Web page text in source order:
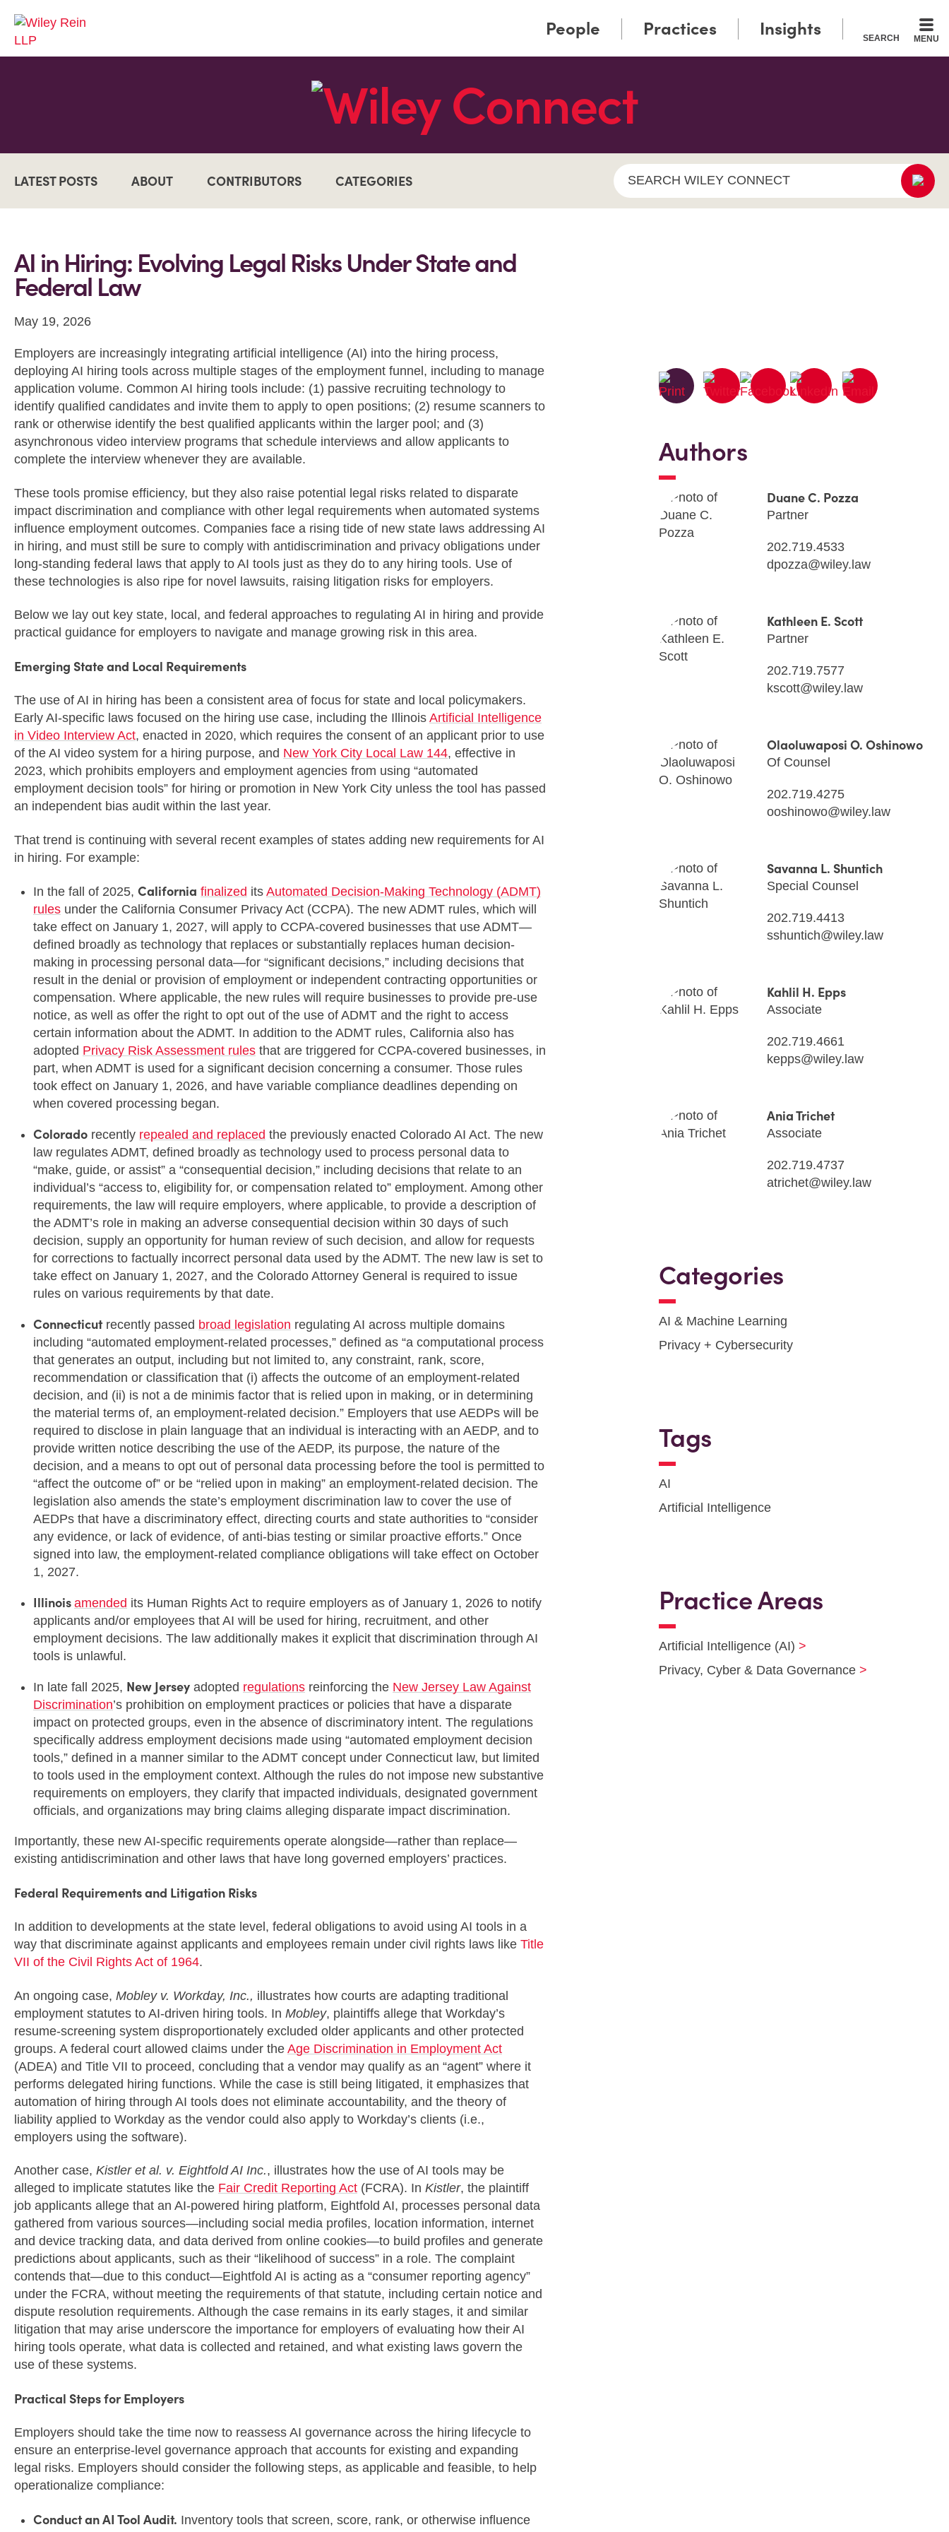
SEARCH MENU
People Practices Insights
LATEST POSTS ABOUT CONTRIBUTORS CATEGORIES SEARCH WILEY CONNECT
AI in Hiring: Evolving Legal Risks Under State and
Federal Law
May 19, 2026
Employers are increasingly integrating artificial intelligence (AI) into the hiring process,
deploying AI hiring tools across multiple stages of the employment funnel, including to manage
application volume. Common AI hiring tools include: (1) passive recruiting technology to
identify qualified candidates and invite them to apply to open positions; (2) resume scanners to
rank or otherwise identify the best qualified applicants within the larger pool; and (3)
asynchronous video interview programs that schedule interviews and allow applicants to
complete the interview whenever they are available.
These tools promise efficiency, but they also raise potential legal risks related to disparate
impact discrimination and compliance with other legal requirements when automated systems
influence employment outcomes. Companies face a rising tide of new state laws addressing AI
in hiring, and must still be sure to comply with antidiscrimination and privacy obligations under
long-standing federal laws that apply to AI tools just as they do to any hiring tools. Use of
these technologies is also ripe for novel lawsuits, raising litigation risks for employers.
Below we lay out key state, local, and federal approaches to regulating AI in hiring and provide
practical guidance for employers to navigate and manage growing risk in this area.
Emerging State and Local Requirements
The use of AI in hiring has been a consistent area of focus for state and local policymakers.
Early AI-specific laws focused on the hiring use case, including the Illinois Artificial Intelligence
in Video Interview Act, enacted in 2020, which requires the consent of an applicant prior to use
of the AI video system for a hiring purpose, and New York City Local Law 144, effective in
2023, which prohibits employers and employment agencies from using “automated
employment decision tools” for hiring or promotion in New York City unless the tool has passed
an independent bias audit within the last year.
That trend is continuing with several recent examples of states adding new requirements for AI
in hiring. For example:
In the fall of 2025, California finalized its Automated Decision-Making Technology (ADMT)
rules under the California Consumer Privacy Act (CCPA). The new ADMT rules, which will
take effect on January 1, 2027, will apply to CCPA-covered businesses that use ADMT—
defined broadly as technology that replaces or substantially replaces human decision-
making in processing personal data—for “significant decisions,” including decisions that
result in the denial or provision of employment or independent contracting opportunities or
compensation. Where applicable, the new rules will require businesses to provide pre-use
notice, as well as offer the right to opt out of the use of ADMT and the right to access
certain information about the ADMT. In addition to the ADMT rules, California also has
adopted Privacy Risk Assessment rules that are triggered for CCPA-covered businesses, in
part, when ADMT is used for a significant decision concerning a consumer. Those rules
took effect on January 1, 2026, and have variable compliance deadlines depending on
when covered processing began.
Colorado recently repealed and replaced the previously enacted Colorado AI Act. The new
law regulates ADMT, defined broadly as technology used to process personal data to
“make, guide, or assist” a “consequential decision,” including decisions that relate to an
individual’s “access to, eligibility for, or compensation related to” employment. Among other
requirements, the law will require employers, where applicable, to provide a description of
the ADMT’s role in making an adverse consequential decision within 30 days of such
decision, supply an opportunity for human review of such decision, and allow for requests
for corrections to factually incorrect personal data used by the ADMT. The new law is set to
take effect on January 1, 2027, and the Colorado Attorney General is required to issue
rules on various requirements by that date.
Connecticut recently passed broad legislation regulating AI across multiple domains
including “automated employment-related processes,” defined as “a computational process
that generates an output, including but not limited to, any constraint, rank, score,
recommendation or classification that (i) affects the outcome of an employment-related
decision, and (ii) is not a de minimis factor that is relied upon in making, or in determining
the material terms of, an employment-related decision.” Employers that use AEDPs will be
required to disclose in plain language that an individual is interacting with an AEDP, and to
provide written notice describing the use of the AEDP, its purpose, the nature of the
decision, and a means to opt out of personal data processing before the tool is permitted to
“affect the outcome of” or be “relied upon in making” an employment-related decision. The
legislation also amends the state’s employment discrimination law to cover the use of
AEDPs that have a discriminatory effect, directing courts and state authorities to “consider
any evidence, or lack of evidence, of anti-bias testing or similar proactive efforts.” Once
signed into law, the employment-related compliance obligations will take effect on October
1, 2027.
Illinois amended its Human Rights Act to require employers as of January 1, 2026 to notify
applicants and/or employees that AI will be used for hiring, recruitment, and other
employment decisions. The law additionally makes it explicit that discrimination through AI
tools is unlawful.
In late fall 2025, New Jersey adopted regulations reinforcing the New Jersey Law Against
Discrimination’s prohibition on employment practices or policies that have a disparate
impact on protected groups, even in the absence of discriminatory intent. The regulations
specifically address employment decisions made using “automated employment decision
tools,” defined in a manner similar to the ADMT concept under Connecticut law, but limited
to tools used in the employment context. Although the rules do not impose new substantive
requirements on employers, they clarify that impacted individuals, designated government
officials, and organizations may bring claims alleging disparate impact discrimination.
Importantly, these new AI-specific requirements operate alongside—rather than replace—
existing antidiscrimination and other laws that have long governed employers’ practices.
Federal Requirements and Litigation Risks
In addition to developments at the state level, federal obligations to avoid using AI tools in a
way that discriminate against applicants and employees remain under civil rights laws like Title
VII of the Civil Rights Act of 1964.
An ongoing case, Mobley v. Workday, Inc., illustrates how courts are adapting traditional
employment statutes to AI-driven hiring tools. In Mobley, plaintiffs allege that Workday’s
resume-screening system disproportionately excluded older applicants and other protected
groups. A federal court allowed claims under the Age Discrimination in Employment Act
(ADEA) and Title VII to proceed, concluding that a vendor may qualify as an “agent” where it
performs delegated hiring functions. While the case is still being litigated, it emphasizes that
automation of hiring through AI tools does not eliminate accountability, and the theory of
liability applied to Workday as the vendor could also apply to Workday’s clients (i.e.,
employers using the software).
Another case, Kistler et al. v. Eightfold AI Inc., illustrates how the use of AI tools may be
alleged to implicate statutes like the Fair Credit Reporting Act (FCRA). In Kistler, the plaintiff
job applicants allege that an AI-powered hiring platform, Eightfold AI, processes personal data
gathered from various sources—including social media profiles, location information, internet
and device tracking data, and data derived from online cookies—to build profiles and generate
predictions about applicants, such as their “likelihood of success” in a role. The complaint
contends that—due to this conduct—Eightfold AI is acting as a “consumer reporting agency”
under the FCRA, without meeting the requirements of that statute, including certain notice and
dispute resolution requirements. Although the case remains in its early stages, it and similar
litigation that may arise underscore the importance for employers of evaluating how their AI
hiring tools operate, what data is collected and retained, and what existing laws govern the
use of these systems.
Practical Steps for Employers
Employers should take the time now to reassess AI governance across the hiring lifecycle to
ensure an enterprise-level governance approach that accounts for existing and expanding
legal risks. Employers should consider the following steps, as applicable and feasible, to help
operationalize compliance:
Conduct an AI Tool Audit. Inventory tools that screen, score, rank, or otherwise influence
Authors
Duane C. Pozza
Partner
202.719.4533
dpozza@wiley.law
Kathleen E. Scott
Partner
202.719.7577
kscott@wiley.law
Olaoluwaposi O. Oshinowo
Of Counsel
202.719.4275
ooshinowo@wiley.law
Savanna L. Shuntich
Special Counsel
202.719.4413
sshuntich@wiley.law
Kahlil H. Epps
Associate
202.719.4661
kepps@wiley.law
Ania Trichet
Associate
202.719.4737
atrichet@wiley.law
Categories
AI & Machine Learning
Privacy + Cybersecurity
Tags
AI
Artificial Intelligence
Practice Areas
Artificial Intelligence (AI)
Privacy, Cyber & Data Governance